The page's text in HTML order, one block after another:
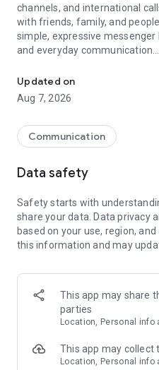
channels, and international
with friends, family, and
simple, expressive
and everyday communication.
Send messages, photos, and
Send text messages, instant
photos, videos, stickers, GIFs,
so you can respond without
custom stickers, reactions,
Make voice and video calls to
the world, on mobile or
smooth calling between
a group video call with up to 60
devices.
Group chats, communities, and
Open group chats with up to
Discover communities and
music, and other interests.
Updated on
Aug 7, 2026
Communication
Data safety
Safety starts with
share your data. Data privacy
based on your use, region,
this information and may
This app may share
parties
Location, Personal info
This app may collect
Location, Personal info